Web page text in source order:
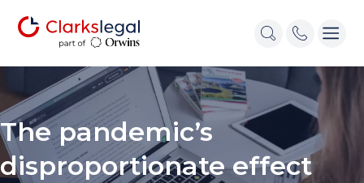
The pandemic’s
disproportionate effect